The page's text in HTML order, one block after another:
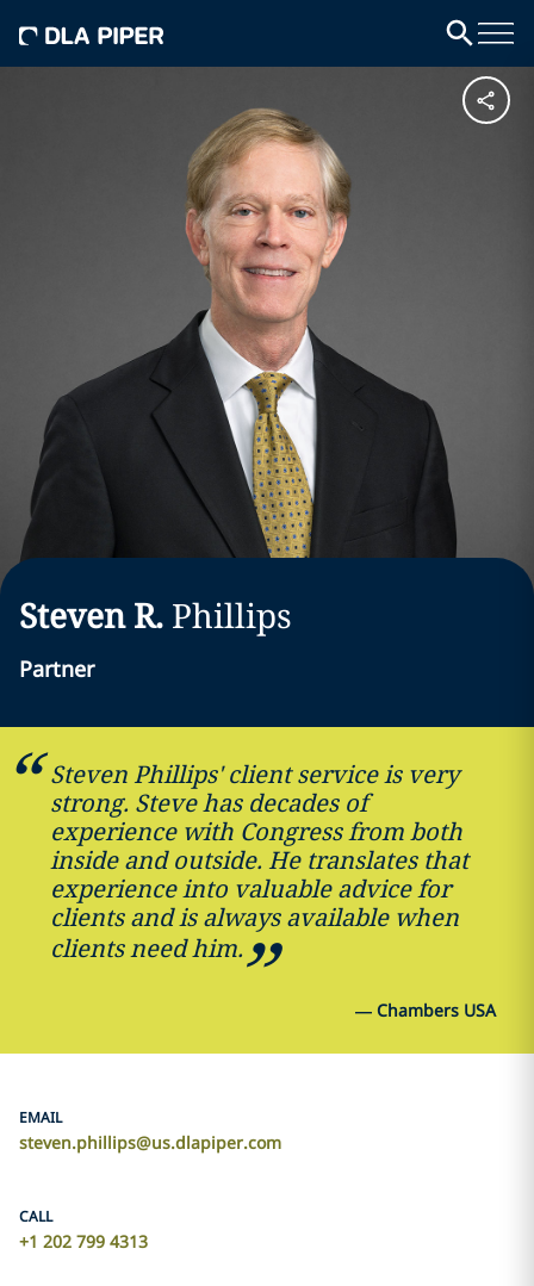
Steven R. Phillips
Partner
Steven Phillips' client service is very
strong. Steve has decades of
experience with Congress from both
inside and outside. He translates that
experience into valuable advice for
clients and is always available when
clients need him.
— Chambers USA
EMAIL
steven.phillips@us.dlapiper.com
CALL
+1 202 799 4313